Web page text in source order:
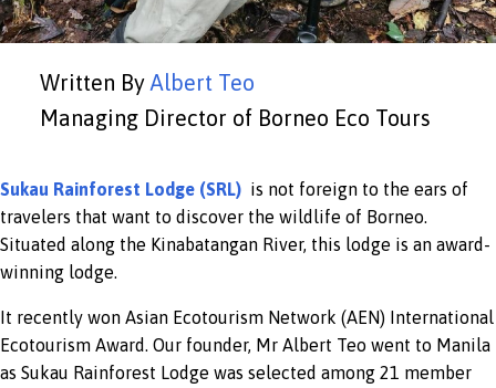
Written By Albert Teo
Managing Director of Borneo Eco Tours
Sukau Rainforest Lodge (SRL) is not foreign to the ears of
travelers that want to discover the wildlife of Borneo.
Situated along the Kinabatangan River, this lodge is an award-
winning lodge.
It recently won Asian Ecotourism Network (AEN) International
Ecotourism Award. Our founder, Mr Albert Teo went to Manila
as Sukau Rainforest Lodge was selected among 21 member